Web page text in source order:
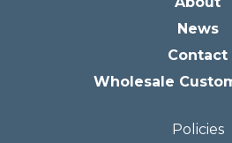
News
Contact
Wholesale
Policies